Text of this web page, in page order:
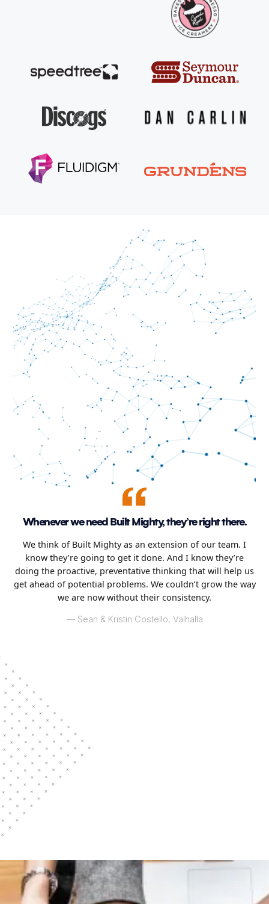
Whenever we need Built Mighty, they’re right there.
We think of Built Mighty as an extension of our team. I
know they’re going to get it done. And I know they’re
doing the proactive, preventative thinking that will help us
get ahead of potential problems. We couldn’t grow the way
we are now without their consistency.
–– Sean & Kristin Costello, Valhalla